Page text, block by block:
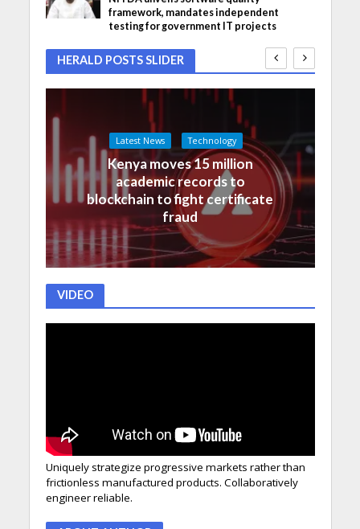
framework, mandates independent
testing for government IT projects
HERALD POSTS SLIDER
Latest News Technology
Kenya moves 15 million
academic records to
blockchain to fight certificate
fraud
VIDEO
Uniquely strategize progressive markets rather than
frictionless manufactured products. Collaboratively
engineer reliable.